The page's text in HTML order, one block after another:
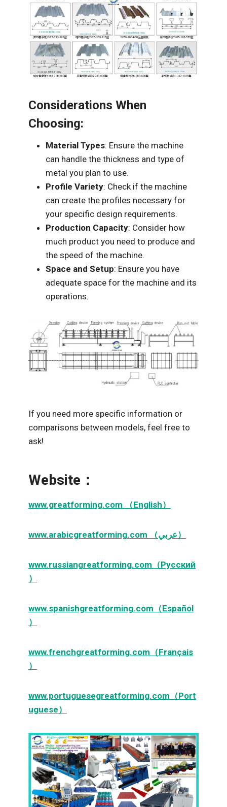
Considerations When
Choosing:
Material Types: Ensure the machine
can handle the thickness and type of
metal you plan to use.
Profile Variety: Check if the machine
can create the profiles necessary for
your specific design requirements.
Production Capacity: Consider how
much product you need to produce and
the speed of the machine.
Space and Setup: Ensure you have
adequate space for the machine and its
operations.
If you need more specific information or
comparisons between models, feel free to
ask!
Website：
www.greatforming.com （English）
www.arabicgreatforming.com （عربي）
www.russiangreatforming.com（Русский
）
www.spanishgreatforming.com（Español
）
www.frenchgreatforming.com（Français
）
www.portuguesegreatforming.com（Port
uguese）